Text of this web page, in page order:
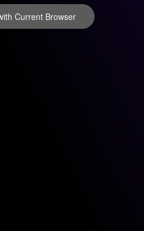
Current Browser